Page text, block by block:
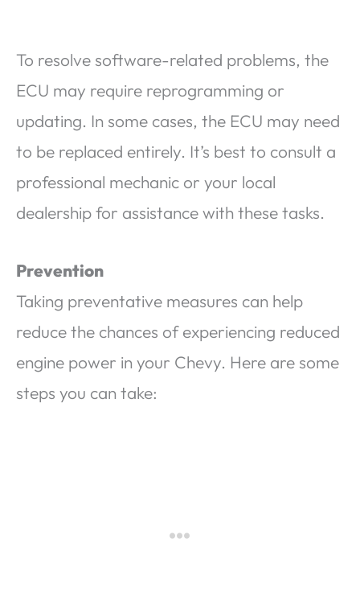
To resolve software-related problems, the
ECU may require reprogramming or
updating. In some cases, the ECU may need
to be replaced entirely. It’s best to consult a
professional mechanic or your local
dealership for assistance with these tasks.
Prevention
Taking preventative measures can help
reduce the chances of experiencing reduced
engine power in your Chevy. Here are some
steps you can take: